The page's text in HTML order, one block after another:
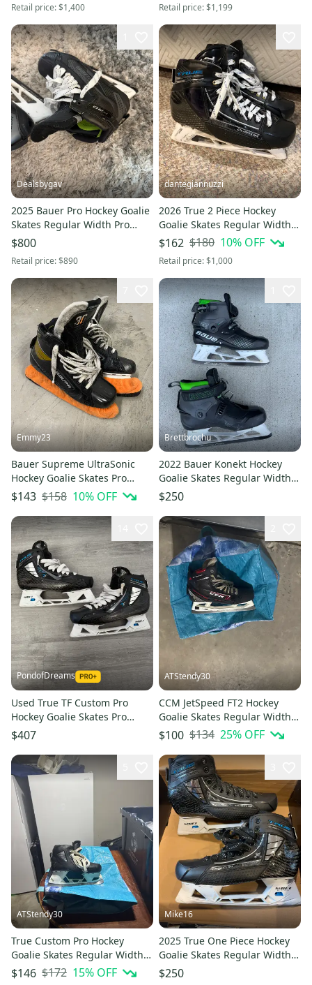
Retail price:$1,400 Retail price:$1,199
Dealsbygav
2025 Bauer Pro Hockey Goalie
Skates Regular Width Pro
Stock 9
$800
Retail price:$890
dantegiannuzzi
2026 True 2 Piece Hockey
Goalie Skates Regular Width
Pro Stock 8.5 (Used)
$162 $180 10% OFF
Retail price:$1,000
Emmy23
Bauer Supreme UltraSonic
Hockey Goalie Skates Pro
Stock Size 4.5 (Used)
$143 $158 10% OFF
Brettbrochu
2022 Bauer Konekt Hockey
Goalie Skates Regular Width
Pro Stock 9.5 (Used)
$250
PondofDreams
Used True TF Custom Pro
Hockey Goalie Skates Pro
Stock Size 11
$407
ATStendy30
CCM JetSpeed FT2 Hockey
Goalie Skates Regular Width
Pro Stock 8.5 (Used)
$100 $134 25% OFF
ATStendy30
True Custom Pro Hockey
Goalie Skates Regular Width
Pro Stock 8.5 (Used)
$146 $172 15% OFF
Mike16
2025 True One Piece Hockey
Goalie Skates Regular Width
Pro Stock 9 (Used)
$250